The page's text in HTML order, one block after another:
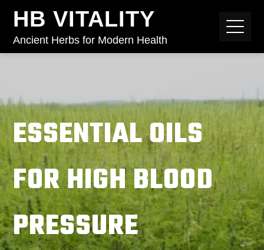
HB VITALITY
Ancient Herbs for Modern Health
ESSENTIAL OILS
FOR HIGH BLOOD
PRESSURE